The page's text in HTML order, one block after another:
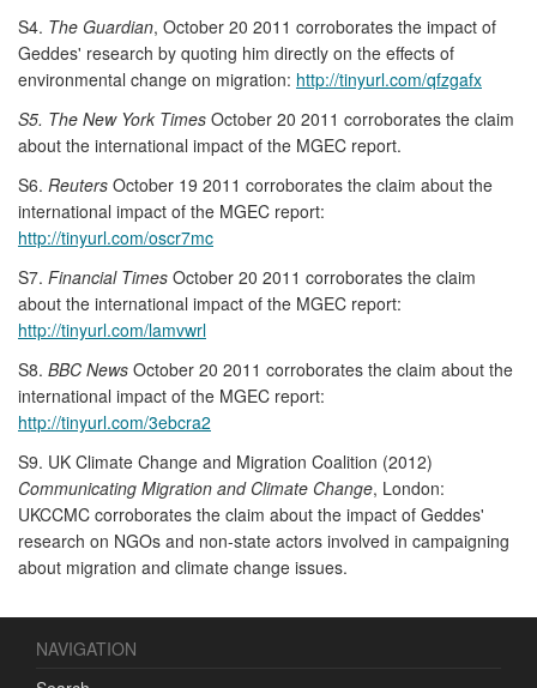
S4. The Guardian, October 20 2011 corroborates the impact of
Geddes' research by quoting him directly on the effects of
environmental change on migration: http://tinyurl.com/qfzgafx
S5. The New York Times October 20 2011 corroborates the claim
about the international impact of the MGEC report.
S6. Reuters October 19 2011 corroborates the claim about the
international impact of the MGEC report:
http://tinyurl.com/oscr7mc
S7. Financial Times October 20 2011 corroborates the claim
about the international impact of the MGEC report:
http://tinyurl.com/lamvwrl
S8. BBC News October 20 2011 corroborates the claim about the
international impact of the MGEC report:
http://tinyurl.com/3ebcra2
S9. UK Climate Change and Migration Coalition (2012)
Communicating Migration and Climate Change, London:
UKCCMC corroborates the claim about the impact of Geddes'
research on NGOs and non-state actors involved in campaigning
about migration and climate change issues.
NAVIGATION